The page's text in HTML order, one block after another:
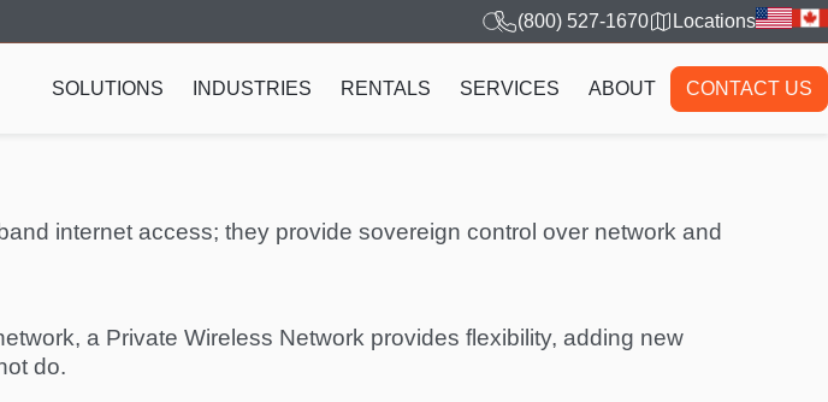
(800) 527-1670 Locations
SOLUTIONS INDUSTRIES RENTALS SERVICES ABOUT CONTACT US
internet access; they provide sovereign control over network and
a Private Wireless Network provides flexibility, adding new
do.